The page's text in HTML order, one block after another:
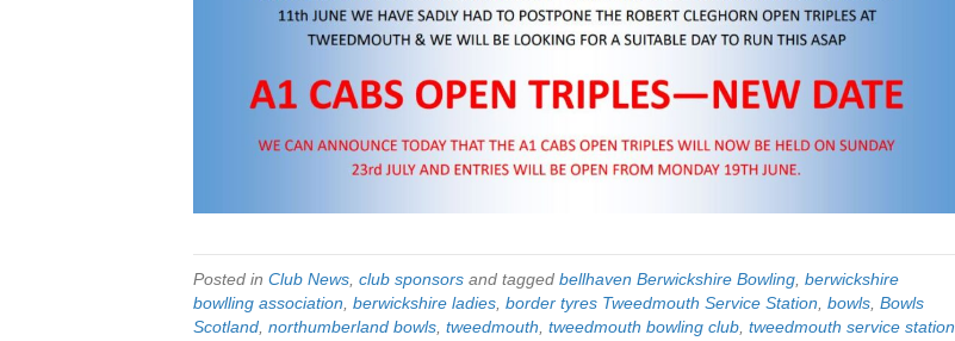
Posted in Club News club sponsors and tagged bellhaven Berwickshire Bowling berwickshire
bowlling association berwickshire ladies border tyres Tweedmouth Service Station bowls Bowls
Scotland northumberland bowls tweedmouth tweedmouth bowling club tweedmouth service station